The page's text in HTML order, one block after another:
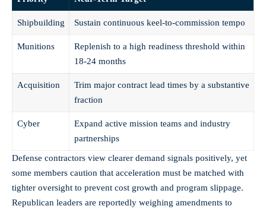
Shipbuilding Sustain continuous keel‑to‑commission tempo
Munitions
Replenish to a high readiness threshold within
18-24 months
Acquisition
Trim major contract lead times by a substantive
fraction
Cyber
Expand active mission teams and industry
partnerships
Defense contractors view clearer demand signals positively, yet
some members caution that acceleration must be matched with
tighter oversight to prevent cost growth and program slippage.
Republican leaders are reportedly weighing amendments to